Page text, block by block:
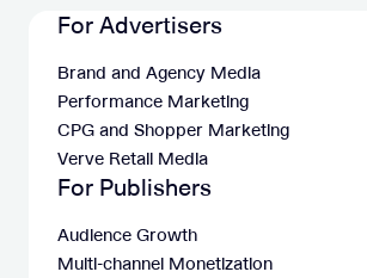
For Advertisers
Brand and Agency Media
Performance Marketing
CPG and Shopper Marketing
Verve Retail Media
For Publishers
Audience Growth
Multi-channel Monetization